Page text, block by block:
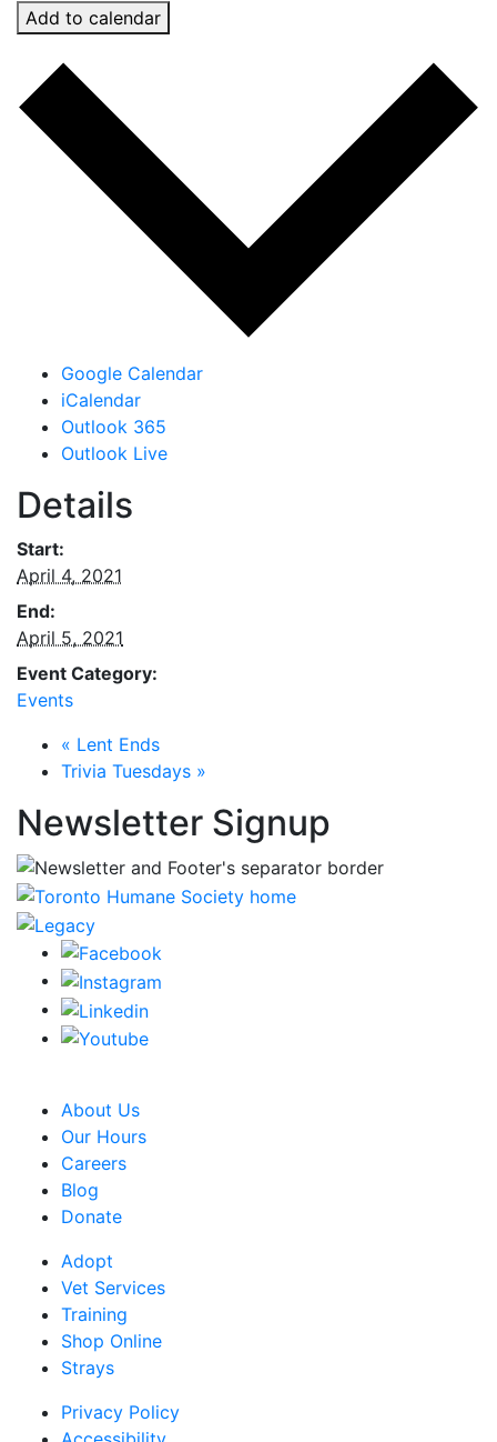
Add to calendar
Google Calendar
iCalendar
Outlook 365
Outlook Live
Details
Start:
April 4, 2021
End:
April 5, 2021
Event Category:
Events
« Lent Ends
Trivia Tuesdays »
Newsletter Signup
About Us
Our Hours
Careers
Blog
Donate
Adopt
Vet Services
Training
Shop Online
Strays
Privacy Policy